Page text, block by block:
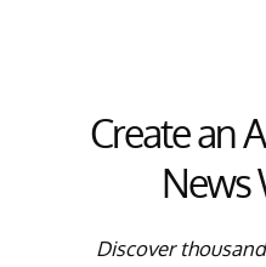
Create an
News
Discover